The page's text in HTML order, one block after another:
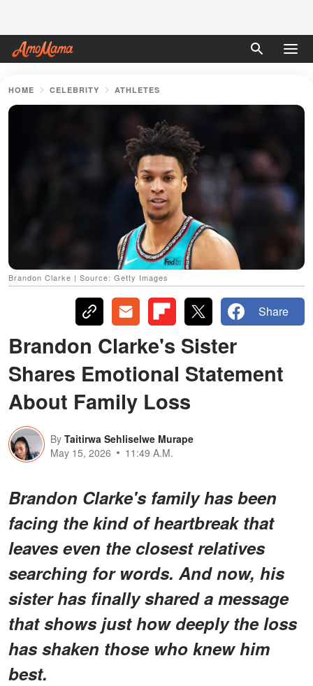
HOME CELEBRITY ATHLETES
Brandon Clarke | Source: Getty Images
Share
Brandon Clarke's Sister
Shares Emotional Statement
About Family Loss
By Taitirwa Sehliselwe Murape
May 15, 2026
11:49 A.M.
Brandon Clarke's family has been
facing the kind of heartbreak that
leaves even the closest relatives
searching for words. And now, his
sister has finally shared a message
that shows just how deeply the loss
has shaken those who knew him
best.